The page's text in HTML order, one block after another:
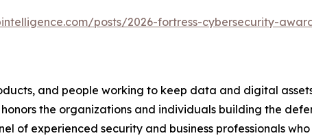
posts/2026-fortress-cybersecurity-
and people working to keep data and digital
the organizations and individuals building the
of experienced security and business professionals